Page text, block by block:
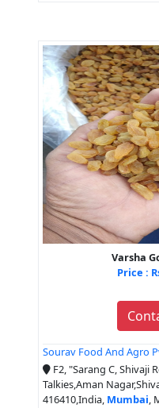
Varsha
Price :
Sourav Food And Agro
F2, "Sarang C, Shivaji
Talkies,Aman
416410,India, Mumbai,